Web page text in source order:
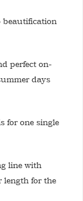
perfect on-
days
for one single
line with
length for the